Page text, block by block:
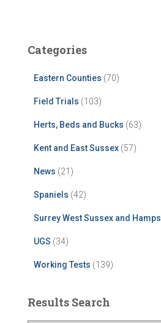
Categories
Eastern Counties (70)
Field Trials (103)
Herts, Beds and Bucks (63)
Kent and East Sussex (57)
News (21)
Spaniels (42)
Surrey West Sussex and Hamps
UGS (34)
Working Tests (139)
Results Search